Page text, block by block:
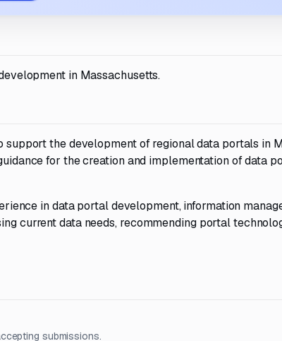
in Massachusetts.
the development of regional data portals in
for the creation and implementation of data
in data portal development, information
current data needs, recommending portal
submissions.